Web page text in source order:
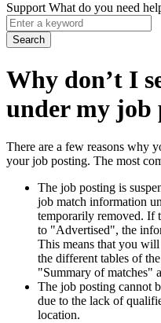
SupportWhat do you need
Enter
a
keyword
Why don’t I
under my job
There are a few reasons why
your job posting. The most
The job posting is
job match information
temporarily removed. If
to "Advertised", the
This means that you
the different tables of
"Summary of matches"
The job posting cannot
due to the lack of
location.